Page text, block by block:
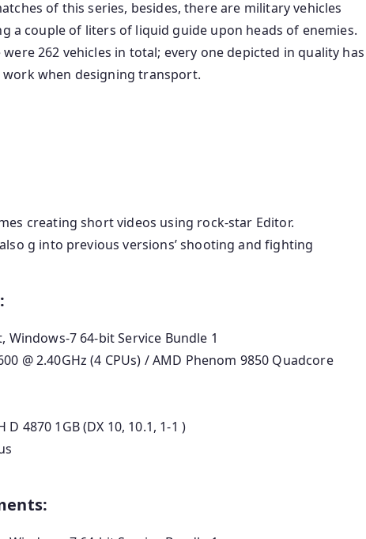
of this series, besides, there are military vehicles
a couple of liters of liquid guide upon heads of enemies.
were 262 vehicles in total; every one depicted in quality has
when designing transport.
creating short videos using rock-star Editor.
g into previous versions’ shooting and fighting
Windows-7 64-bit Service Bundle 1
@ 2.40GHz (4 CPUs) / AMD Phenom 9850 Quadcore
4870 1GB (DX 10, 10.1, 1-1 )